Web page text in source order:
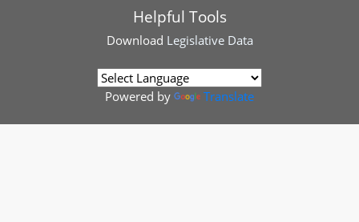
Helpful Tools
Download Legislative Data
Powered by Translate